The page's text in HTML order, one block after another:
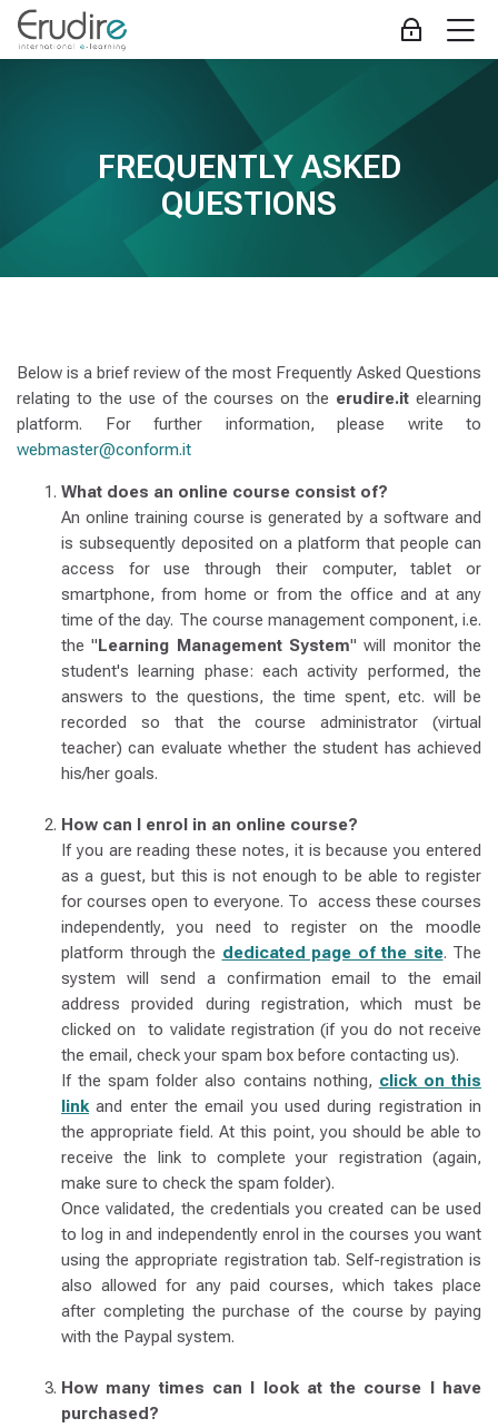
Skip to navigation
Skip to login form
Skip to main content
Skip to accessibility options
Skip to footer
Skip accessibility options
Log in
FREQUENTLY ASKED
QUESTIONS
Below is a brief review of the most Frequently Asked Questions
relating to the use of the courses on the erudire.it elearning
platform. For further information, please write to
webmaster@conform.it
What does an online course consist of?
An online training course is generated by a software and
is subsequently deposited on a platform that people can
access for use through their computer, tablet or
smartphone, from home or from the office and at any
time of the day. The course management component, i.e.
the "Learning Management System" will monitor the
student's learning phase: each activity performed, the
answers to the questions, the time spent, etc. will be
recorded so that the course administrator (virtual
teacher) can evaluate whether the student has achieved
his/her goals.
How can I enrol in an online course?
If you are reading these notes, it is because you entered
as a guest, but this is not enough to be able to register
for courses open to everyone. To access these courses
independently, you need to register on the moodle
platform through the dedicated page of the site. The
system will send a confirmation email to the email
address provided during registration, which must be
clicked on to validate registration (if you do not receive
the email, check your spam box before contacting us).
If the spam folder also contains nothing, click on this
linkand enter the email you used during registration in
the appropriate field. At this point, you should be able to
receive the link to complete your registration (again,
make sure to check the spam folder).
Once validated, the credentials you created can be used
to log in and independently enrol in the courses you want
using the appropriate registration tab. Self-registration is
also allowed for any paid courses, which takes place
after completing the purchase of the course by paying
with the Paypal system.
How many times can I look at the course I have
purchased?